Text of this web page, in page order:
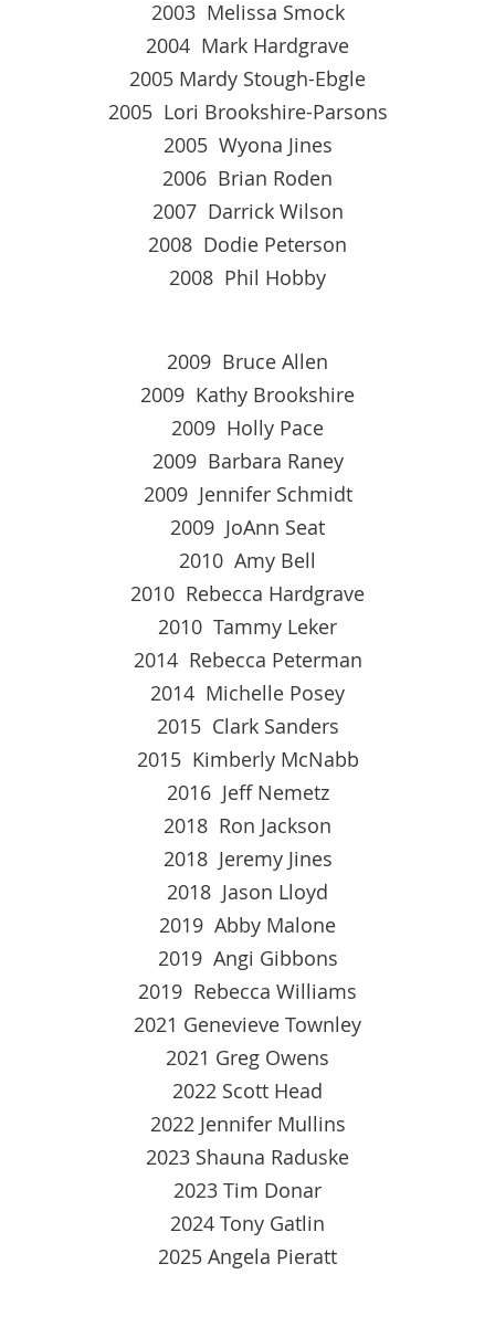
2003 Melissa Smock
2004 Mark Hardgrave
2005 Mardy Stough-Ebgle
2005 Lori Brookshire-Parsons
2005 Wyona Jines
2006 Brian Roden
2007 Darrick Wilson
2008 Dodie Peterson
2008 Phil Hobby
2009 Bruce Allen
2009 Kathy Brookshire
2009 Holly Pace
2009 Barbara Raney
2009 Jennifer Schmidt
2009 JoAnn Seat
2010 Amy Bell
2010 Rebecca Hardgrave
2010 Tammy Leker
2014 Rebecca Peterman
2014 Michelle Posey
2015 Clark Sanders
2015 Kimberly McNabb
2016 Jeff Nemetz
2018 Ron Jackson
2018 Jeremy Jines
2018 Jason Lloyd
2019 Abby Malone
2019 Angi Gibbons
2019 Rebecca Williams
2021 Genevieve Townley
2021 Greg Owens
2022 Scott Head
2022 Jennifer Mullins
2023 Shauna Raduske
2023 Tim Donar
2024 Tony Gatlin
2025 Angela Pieratt